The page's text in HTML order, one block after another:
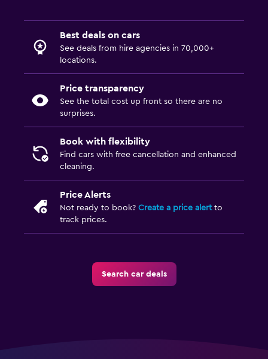
Best deals on cars
See deals from hire agencies in 70,000+
locations.
Price transparency
See the total cost up front so there are no
surprises.
Book with flexibility
Find cars with free cancellation and enhanced
cleaning.
Price Alerts
Not ready to book? Create a price alertto
track prices.
Search car deals